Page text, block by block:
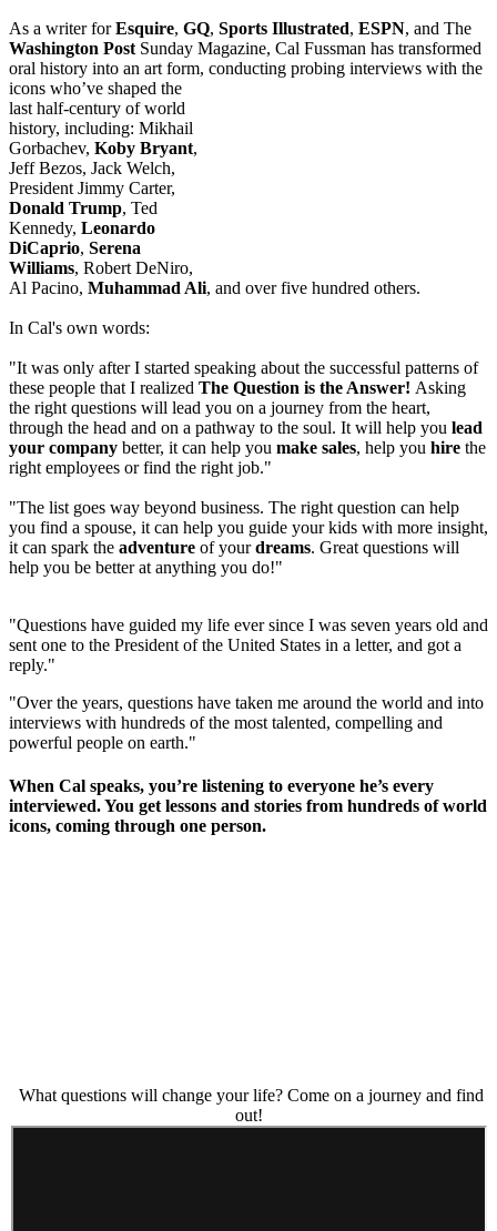
As a writer forEsquire, GQ, Sports Illustrated, ESPN, and The
Washington Post Sunday Magazine, Cal Fussman has transformed
oral history into an art form, conducting probing interviews with the
icons who’ve shaped the
last half-century of world
history, including: Mikhail
Gorbachev, Koby Bryant,
Jeff Bezos, Jack Welch,
President Jimmy Carter,
Donald Trump, Ted
Kennedy, Leonardo
DiCaprio, Serena
Williams, Robert DeNiro,
Al Pacino, Muhammad Ali, and over five hundred others.
In Cal's own words:
"It was only after I started speaking about the successful patterns of
these people that I realized The Question is the Answer! Asking
the right questions will lead you on a journey from the heart,
through the head and on a pathway to the soul. It will help you lead
your company better, it can help you make sales, help you hire the
right employees or find the right job."
"The list goes way beyond business. The right question can help
you find a spouse, it can help you guide your kids with more insight,
it can spark the adventure of yourdreams. Great questions will
help you be better at anything you do!"
"Questions have guided my life ever since I was seven years old and
sent one to the President of the United States in a letter, and got a
reply."
"Over the years, questions have taken me around the world and into
interviews with hundreds of the most talented, compelling and
powerful people on earth."
When Cal speaks, you’re listening to everyone he’s every
interviewed. You get lessons and stories from hundreds of world
icons, coming through one person.
What questions will change your life? Come on a journey and find
out!